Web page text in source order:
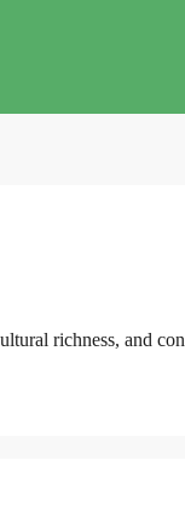
richness, and